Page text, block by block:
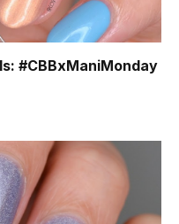
#CBBxManiMonday